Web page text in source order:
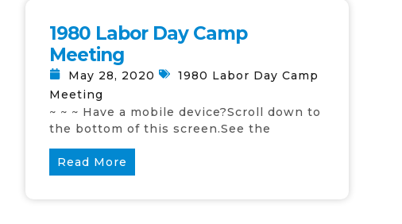
1980 Labor Day Camp
Meeting
May 28, 2020
1980 Labor Day Camp
Meeting
~ ~ ~ Have a mobile device?Scroll down to
the bottom of this screen.See the
Read More